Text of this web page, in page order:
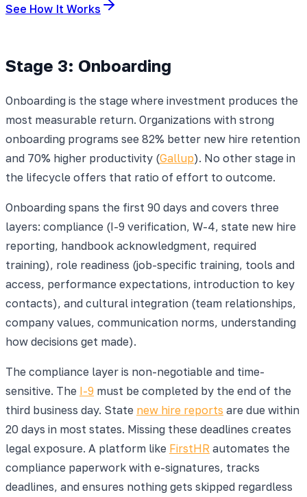
See How It Works
Stage 3: Onboarding
Onboarding is the stage where investment produces the
most measurable return. Organizations with strong
onboarding programs see 82% better new hire retention
and 70% higher productivity (Gallup). No other stage in
the lifecycle offers that ratio of effort to outcome.
Onboarding spans the first 90 days and covers three
layers: compliance (I-9 verification, W-4, state new hire
reporting, handbook acknowledgment, required
training), role readiness (job-specific training, tools and
access, performance expectations, introduction to key
contacts), and cultural integration (team relationships,
company values, communication norms, understanding
how decisions get made).
The compliance layer is non-negotiable and time-
sensitive. The I-9 must be completed by the end of the
third business day. State new hire reports are due within
20 days in most states. Missing these deadlines creates
legal exposure. A platform like FirstHR automates the
compliance paperwork with e-signatures, tracks
deadlines, and ensures nothing gets skipped regardless